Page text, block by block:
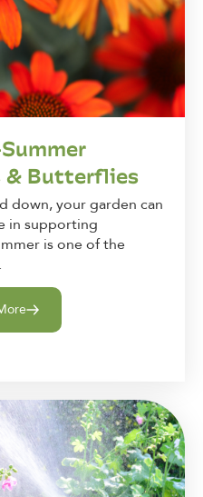
& Butterflies
down, your garden can
in supporting
is one of the